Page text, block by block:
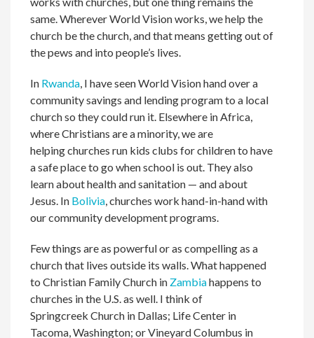
same. Wherever World Vision works, we help the
church be the church, and that means getting out of
the pews and into people’s lives.
In Rwanda , I have seen World Vision hand over a
community savings and lending program to a local
church so they could run it. Elsewhere in Africa,
where Christians are a minority, we are
helping churches run kids clubs for children to have
a safe place to go when school is out. They also
learn about health and sanitation — and about
Jesus. In Bolivia , churches work hand-in-hand with
our community development programs.
Few things are as powerful or as compelling as a
church that lives outside its walls. What happened
to Christian Family Church in Zambiahappens to
churches in the U.S. as well. I think of
Springcreek Church in Dallas; Life Center in
Tacoma, Washington; or Vineyard Columbus in